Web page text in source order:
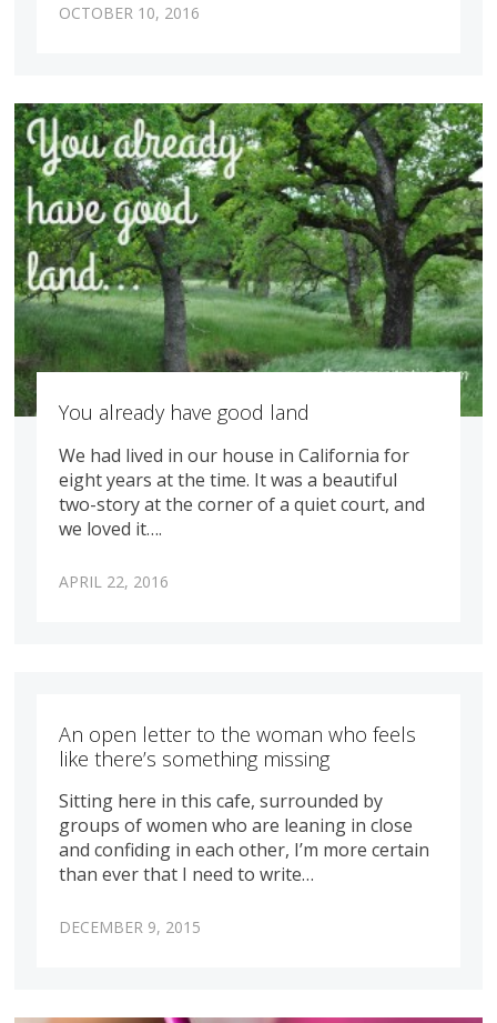
OCTOBER 10, 2016
You already have good land
We had lived in our house in California for
eight years at the time. It was a beautiful
two-story at the corner of a quiet court, and
we loved it….
APRIL 22, 2016
An open letter to the woman who feels
like there’s something missing
Sitting here in this cafe, surrounded by
groups of women who are leaning in close
and confiding in each other, I’m more certain
than ever that I need to write…
DECEMBER 9, 2015